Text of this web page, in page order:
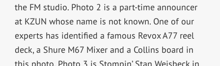
the FM studio. Photo 2 is a part-time announcer
at KZUN whose name is not known. One of our
experts has identified a famous Revox A77 reel
deck, a Shure M67 Mixer and a Collins board in